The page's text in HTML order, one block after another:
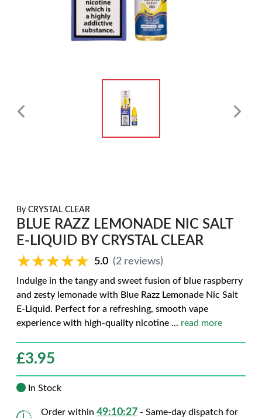
By CRYSTAL CLEAR
BLUE RAZZ LEMONADE NIC SALT
E-LIQUID BY CRYSTAL CLEAR
★★★★★
★★★★★ 5.0 (2 reviews)
Indulge in the tangy and sweet fusion of blue raspberry
and zesty lemonade with Blue Razz Lemonade Nic Salt
E-Liquid. Perfect for a refreshing, smooth vape
experience with high-quality nicotine ... read more
£3.95
In Stock
Order within 49:10:26 - Same-day dispatch for